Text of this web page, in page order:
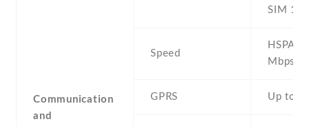
Communication
and
SIM 1
Speed
HSPA
Mbps
GPRS Up to